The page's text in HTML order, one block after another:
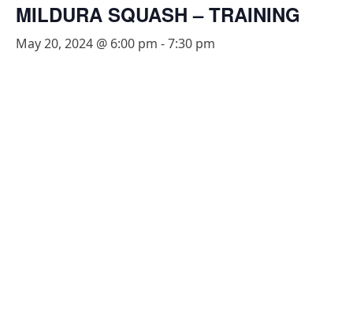
MILDURA SQUASH – TRAINING
May 20, 2024 @ 6:00 pm -7:30 pm